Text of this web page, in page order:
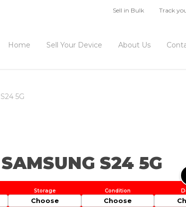
Sell in Bulk Track
Home Sell Your Device About Us
5G
S24 5G
Choose Choose